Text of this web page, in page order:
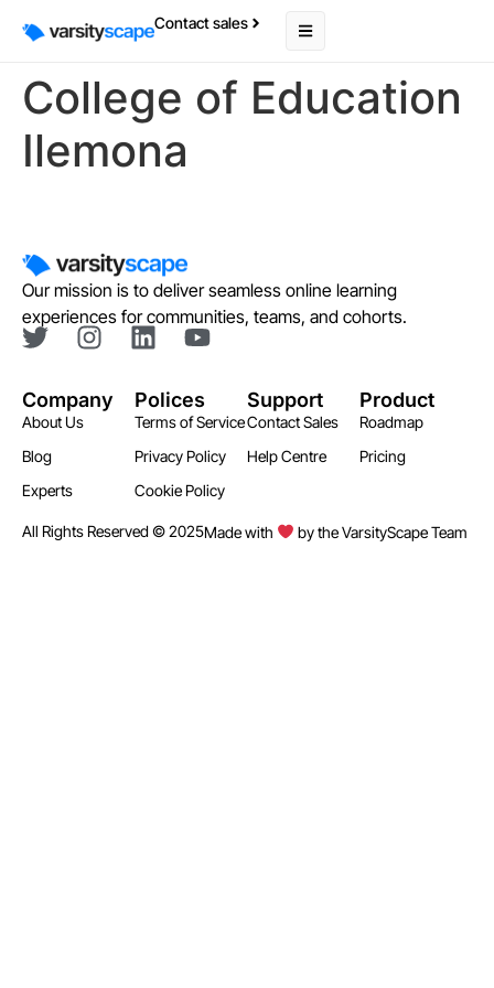
Contact sales
College of Education
Ilemona
Our mission is to deliver seamless online learning
experiences for communities, teams, and cohorts.
Company
About Us
Blog
Experts
Polices
Terms of Service
Privacy Policy
Cookie Policy
Support
Contact Sales
Help Centre
Product
Roadmap
Pricing
All Rights Reserved © 2025Made with by the VarsityScape Team